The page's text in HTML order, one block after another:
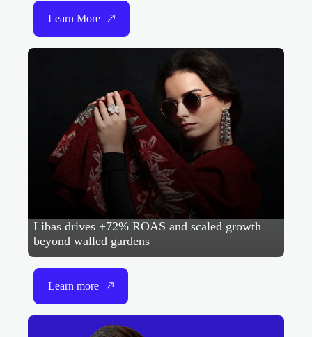
Learn More
Libas drives +72% ROAS and scaled growth
beyond walled gardens
Learn more